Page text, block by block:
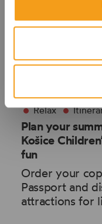
Relax
Plan your
Košice
fun
Order your
Passport and
attractions for